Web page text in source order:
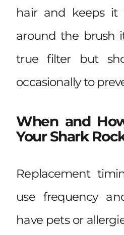
hair and keeps it
around the brush
true filter but
occasionally to
When and
Your Shark
Replacement
use frequency
have pets or